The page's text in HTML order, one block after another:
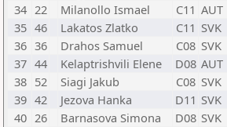
34 22 Milanollo Ismael C11 AUT
35 46 Lakatos Zlatko C11 SVK
36 36 Drahos Samuel C08 SVK
37 44 Kelaptrishvili Elene D08 AUT
38 52 Siagi Jakub C08 SVK
39 42 Jezova Hanka D11 SVK
40 26 Barnasova Simona D08 SVK